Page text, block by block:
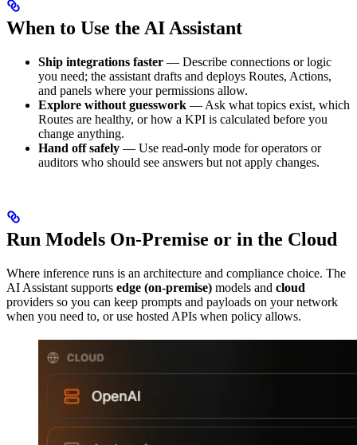
When to Use the AI Assistant
Ship integrations faster — Describe connections or logic
you need; the assistant drafts and deploys Routes, Actions,
and panels where your permissions allow.
Explore without guesswork — Ask what topics exist, which
Routes are healthy, or how a KPI is calculated before you
change anything.
Hand off safely — Use read-only mode for operators or
auditors who should see answers but not apply changes.
Run Models On-Premise or in the Cloud
Where inference runs is an architecture and compliance choice. The
AI Assistant supports edge (on-premise) models and cloud
providers so you can keep prompts and payloads on your network
when you need to, or use hosted APIs when policy allows.